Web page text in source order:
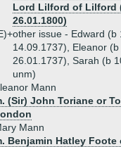
Lord Lilford of Lilford
26.01.1800)
other issue - Edward (b
14.09.1737), Eleanor
26.01.1737), Sarah (b
unm)
Mann
(Sir) John Toriane or
Mann
Benjamin Hatley Foote